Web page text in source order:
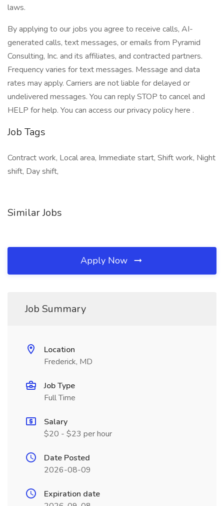
laws.
By applying to our jobs you agree to receive calls, AI-
generated calls, text messages, or emails from Pyramid
Consulting, Inc. and its affiliates, and contracted partners.
Frequency varies for text messages. Message and data
rates may apply. Carriers are not liable for delayed or
undelivered messages. You can reply STOP to cancel and
HELP for help. You can access our privacy policy here .
Job Tags
Contract work, Local area, Immediate start, Shift work, Night
shift, Day shift,
Similar Jobs
Apply Now
Job Summary
Location
Frederick, MD
Job Type
Full Time
Salary
$20 - $23 per hour
Date Posted
2026-08-09
Expiration date